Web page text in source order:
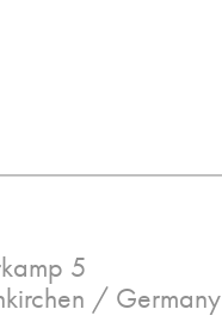
5
/ Germany